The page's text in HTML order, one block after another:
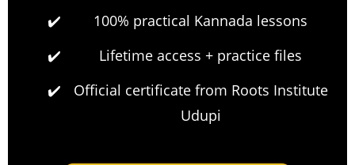
100% practical Kannada lessons
Lifetime access + practice files
Official certificate from Roots Institute
Udupi